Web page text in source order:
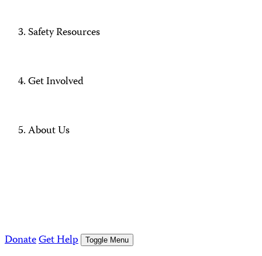
Safety Resources
Get Involved
About Us
DonateGet Help Toggle Menu